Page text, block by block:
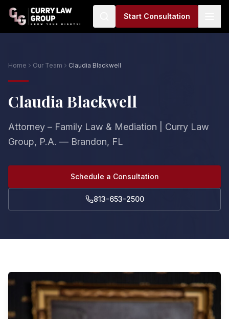
Start Consultation
Home Our Team Claudia Blackwell
Claudia Blackwell
Attorney – Family Law & Mediation | Curry Law
Group, P.A. — Brandon, FL
Schedule a Consultation
813-653-2500